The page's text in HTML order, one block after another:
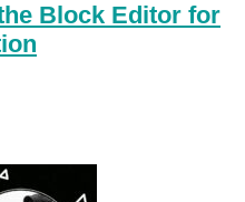
Block Editor for